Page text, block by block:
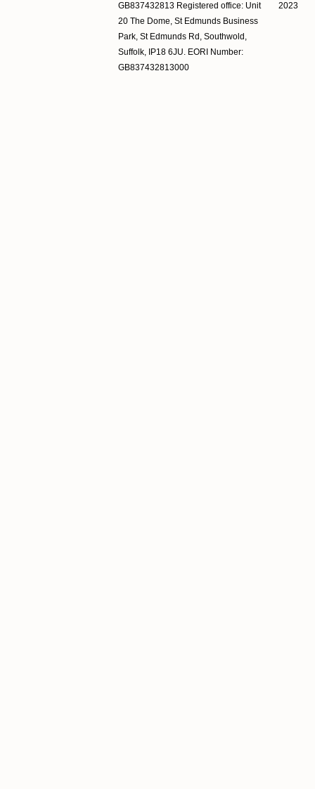
GB837432813 Registered office: Unit
20 The Dome, St Edmunds Business
Park, St Edmunds Rd, Southwold,
Suffolk, IP18 6JU. EORI Number:
GB837432813000
2023